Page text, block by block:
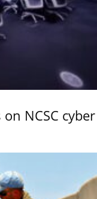
NCSC cyber